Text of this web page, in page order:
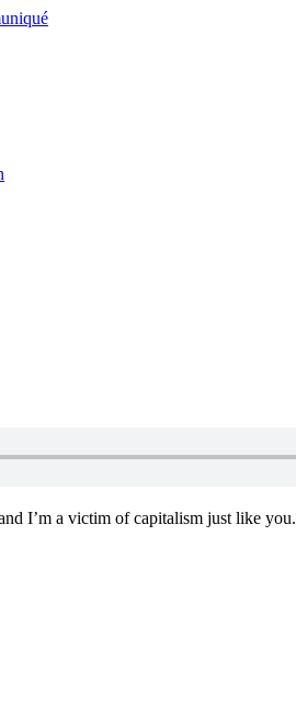
I’m a victim of capitalism just like you.